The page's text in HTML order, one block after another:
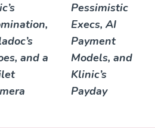
and a
Pessimistic
Execs, AI
Payment
Models, and
Klinic’s
Payday